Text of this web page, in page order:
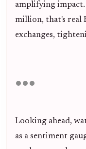
amplifying
million, that's real
exchanges,
Looking ahead,
as a sentiment